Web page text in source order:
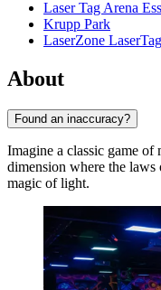
Laser Tag Arena
Krupp Park
LaserZone
About
Found an inaccuracy?
Imagine a classic game
dimension where the laws
magic of light.